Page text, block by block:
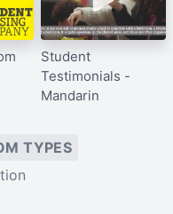
Student
Testimonials -
Mandarin
TYPES